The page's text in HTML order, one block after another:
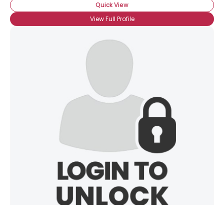
Quick View
View Full Profile